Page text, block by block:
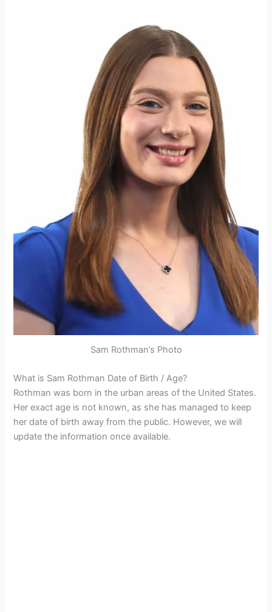
Sam Rothman’s Photo
What is Sam Rothman Date of Birth / Age?
Rothman was born in the urban areas of the United States.
Her exact age is not known, as she has managed to keep
her date of birth away from the public. However, we will
update the information once available.